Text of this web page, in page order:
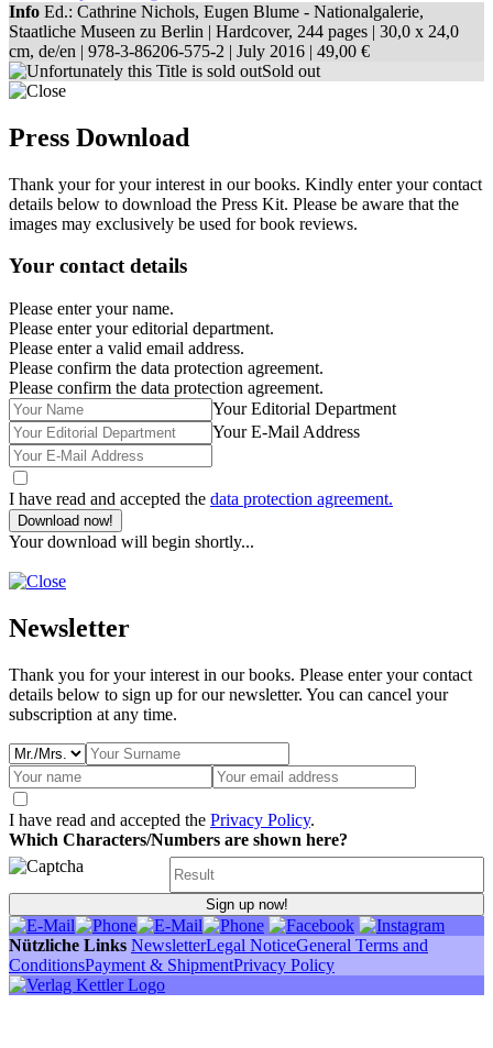
Info Ed.: Cathrine Nichols, Eugen Blume - Nationalgalerie,
Staatliche Museen zu Berlin | Hardcover, 244 pages | 30,0 x 24,0
cm, de/en | 978-3-86206-575-2 | July 2016 | 49,00 €
Sold out
Press Download
Thank your for your interest in our books. Kindly enter your contact
details below to download the Press Kit. Please be aware that the
images may exclusively be used for book reviews.
Your contact details
Please enter your name.
Please enter your editorial department.
Please enter a valid email address.
Please confirm the data protection agreement.
Please confirm the data protection agreement.
Your Editorial Department
Your E-Mail Address
I have read and accepted the data protection agreement.
Download now!
Your download will begin shortly...
Newsletter
Thank you for your interest in our books. Please enter your contact
details below to sign up for our newsletter. You can cancel your
subscription at any time.
I have read and accepted the Privacy Policy.
Which Characters/Numbers are shown here?
Sign up now!
Nützliche Links NewsletterLegal NoticeGeneral Terms and
ConditionsPayment & ShipmentPrivacy Policy